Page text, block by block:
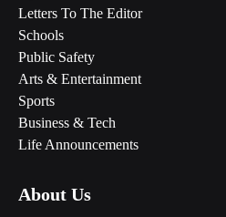
Letters To The Editor
Schools
Public Safety
Arts & Entertainment
Sports
Business & Tech
Life Announcements
About Us